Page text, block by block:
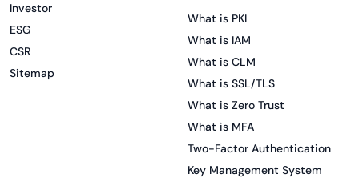
Investor
ESG
CSR
Sitemap
What is PKI
What is IAM
What is CLM
What is SSL/TLS
What is Zero Trust
What is MFA
Two-Factor Authentication
Key Management System